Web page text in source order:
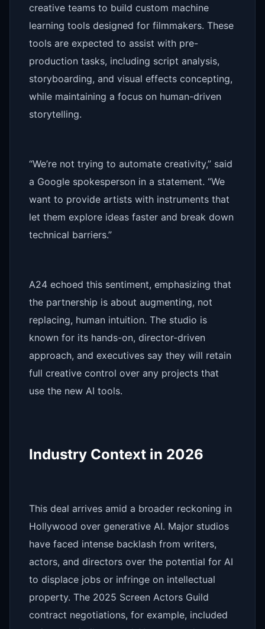
creative teams to build custom machine
learning tools designed for filmmakers. These
tools are expected to assist with pre-
production tasks, including script analysis,
storyboarding, and visual effects concepting,
while maintaining a focus on human-driven
storytelling.
“We’re not trying to automate creativity,” said
a Google spokesperson in a statement. “We
want to provide artists with instruments that
let them explore ideas faster and break down
technical barriers.”
A24 echoed this sentiment, emphasizing that
the partnership is about augmenting, not
replacing, human intuition. The studio is
known for its hands-on, director-driven
approach, and executives say they will retain
full creative control over any projects that
use the new AI tools.
Industry Context in 2026
This deal arrives amid a broader reckoning in
Hollywood over generative AI. Major studios
have faced intense backlash from writers,
actors, and directors over the potential for AI
to displace jobs or infringe on intellectual
property. The 2025 Screen Actors Guild
contract negotiations, for example, included